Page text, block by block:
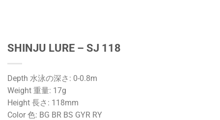
SHINJU LURE – SJ 118
Depth 水泳の深さ: 0-0.8m
Weight 重量: 17g
Height 長さ: 118mm
Color 色: BG BR BS GYR RY